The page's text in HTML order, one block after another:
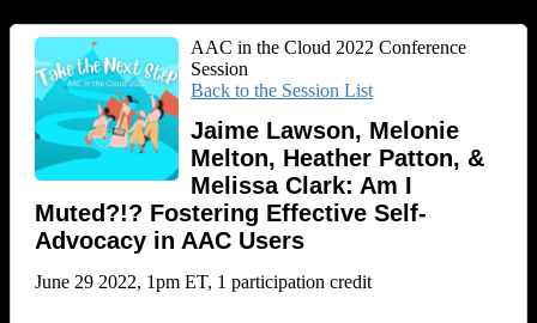
AAC in the Cloud 2022 Conference
Session
Back to the Session List
Jaime Lawson, Melonie
Melton, Heather Patton, &
Melissa Clark: Am I
Muted?!? Fostering Effective Self-
Advocacy in AAC Users
June 29 2022, 1pm ET, 1 participation credit